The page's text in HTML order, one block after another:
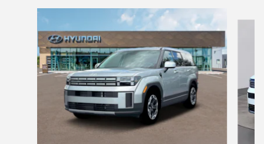
Slide 1 of 6